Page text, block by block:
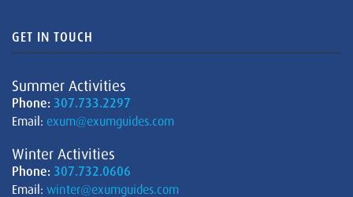
GET IN TOUCH
Summer Activities
Phone: 307.733.2297
Email: exum@exumguides.com
Winter Activities
Phone: 307.732.0606
Email: winter@exumguides.com